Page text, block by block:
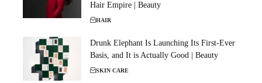
Hair Empire | Beauty
HAIR
Drunk Elephant Is Launching Its First-Ever
Basis, and It is Actually Good | Beauty
SKIN CARE